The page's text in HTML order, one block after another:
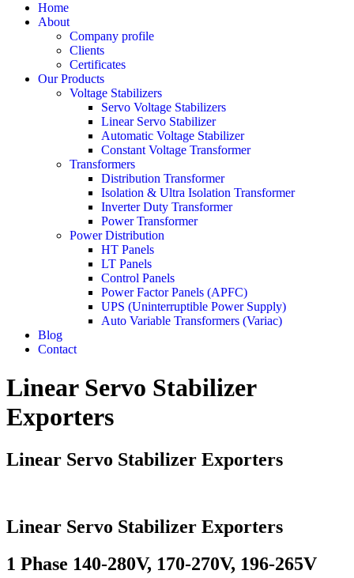
Home
About
Company profile
Clients
Certificates
Our Products
Voltage Stabilizers
Servo Voltage Stabilizers
Linear Servo Stabilizer
Automatic Voltage Stabilizer
Constant Voltage Transformer
Transformers
Distribution Transformer
Isolation & Ultra Isolation Transformer
Inverter Duty Transformer
Power Transformer
Power Distribution
HT Panels
LT Panels
Control Panels
Power Factor Panels (APFC)
UPS (Uninterruptible Power Supply)
Auto Variable Transformers (Variac)
Blog
Contact
Linear Servo Stabilizer
Exporters
Linear Servo Stabilizer Exporters
Linear Servo Stabilizer Exporters
1 Phase 140-280V, 170-270V, 196-265V